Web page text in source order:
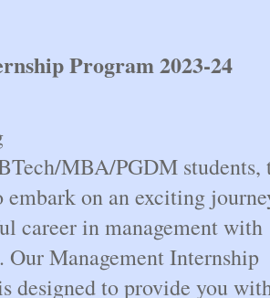
Program 2023-24
MBA/PGDM students,
embark on an exciting
career in management with
Our Management Internship
designed to provide you